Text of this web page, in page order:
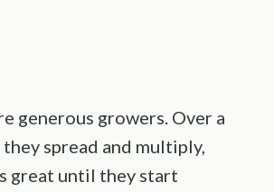
generous growers. Over a
they spread and multiply,
great until they start